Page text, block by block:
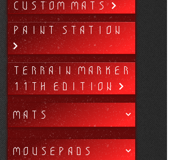
CUSTOM MATS
PAINT STATION
TERRAIN MARKER
11TH EDITION
MATS
MOUSEPADS